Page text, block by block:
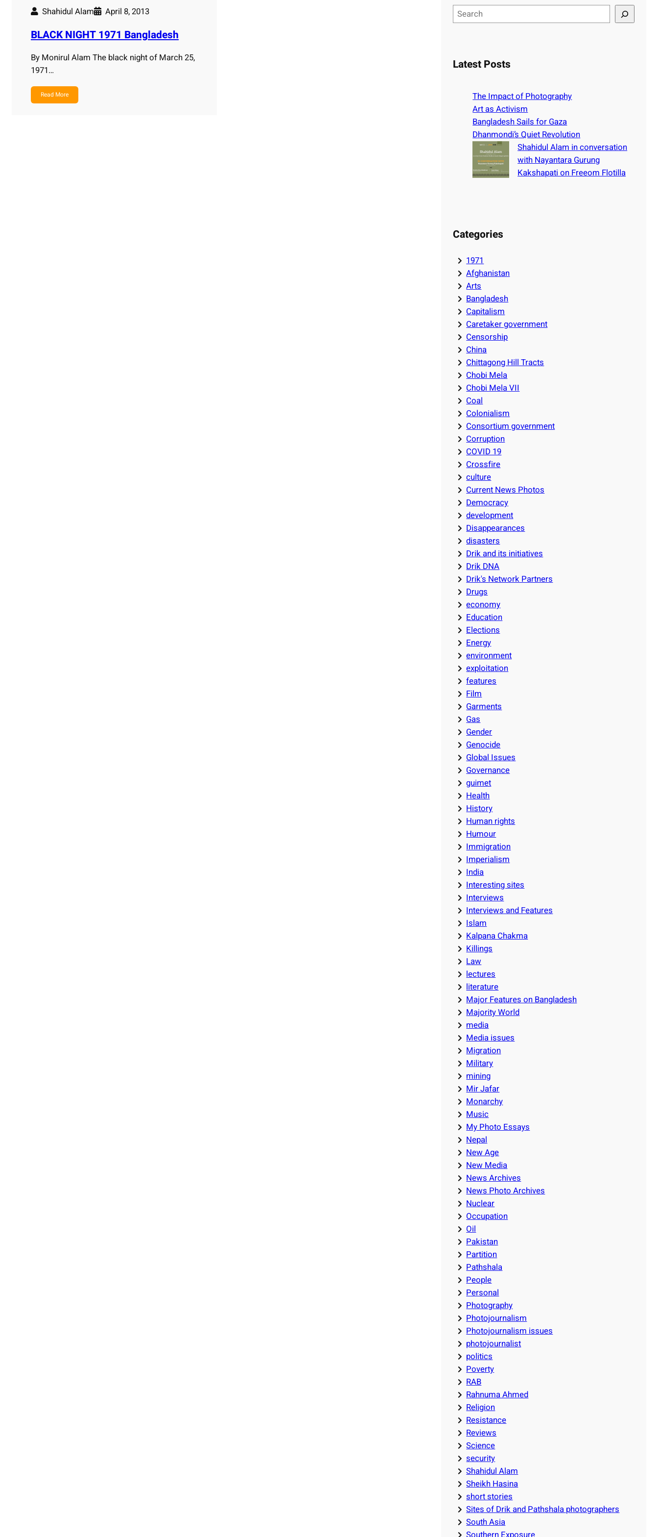
Shahidul Alam April 8, 2013
BLACK NIGHT 1971 Bangladesh
By Monirul Alam The black night of March 25,
1971…
Read More
e
cLatest Posts
The Impact of Photography
Art as Activism
Bangladesh Sails for Gaza
Dhanmondi’s Quiet Revolution
Shahidul Alam in conversation
with Nayantara Gurung
Kakshapati on Freeom Flotilla
Categories
1971
Afghanistan
Arts
Bangladesh
Capitalism
Caretaker government
Censorship
China
Chittagong Hill Tracts
Chobi Mela
Chobi Mela VII
Coal
Colonialism
Consortium government
Corruption
COVID 19
Crossfire
culture
Current News Photos
Democracy
development
Disappearances
disasters
Drik and its initiatives
Drik DNA
Drik's Network Partners
Drugs
economy
Education
Elections
Energy
environment
exploitation
features
Film
Garments
Gas
Gender
Genocide
Global Issues
Governance
guimet
Health
History
Human rights
Humour
Immigration
Imperialism
India
Interesting sites
Interviews
Interviews and Features
Islam
Kalpana Chakma
Killings
Law
lectures
literature
Major Features on Bangladesh
Majority World
media
Media issues
Migration
Military
mining
Mir Jafar
Monarchy
Music
My Photo Essays
Nepal
New Age
New Media
News Archives
News Photo Archives
Nuclear
Occupation
Oil
Pakistan
Partition
Pathshala
People
Personal
Photography
Photojournalism
Photojournalism issues
photojournalist
politics
Poverty
RAB
Rahnuma Ahmed
Religion
Resistance
Reviews
Science
security
Shahidul Alam
Sheikh Hasina
short stories
Sites of Drik and Pathshala photographers
South Asia